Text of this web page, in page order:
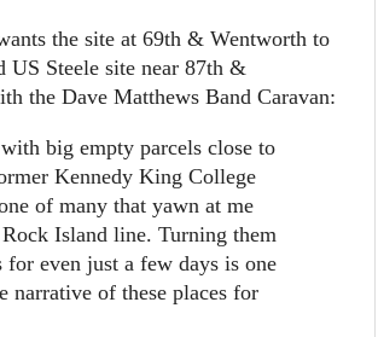
the site at 69th & Wentworth to
US Steele site near 87th &
the Dave Matthews Band Caravan:
big empty parcels close to
Kennedy King College
of many that yawn at me
Island line. Turning them
even just a few days is one
narrative of these places for